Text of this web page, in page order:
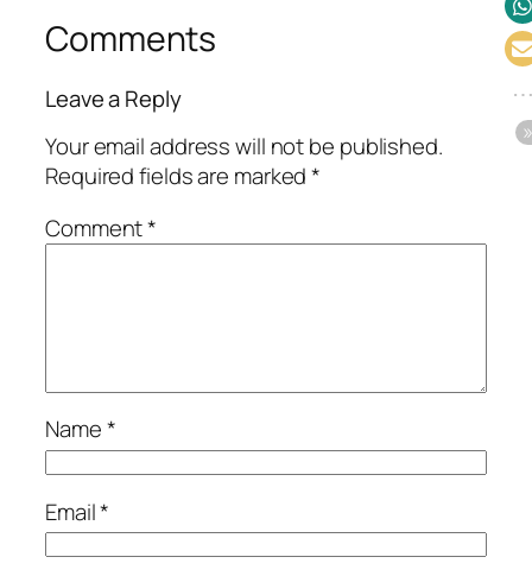
Comments
Leave a Reply
Your email address will not be published.
Required fields are marked*
Comment*
Name*
Email*